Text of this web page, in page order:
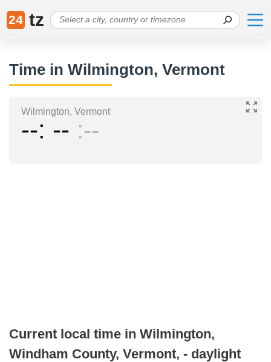
24 tz
Time in Wilmington, Vermont
Wilmington, Vermont
-- -- --
Current local time in Wilmington,
Windham County, Vermont, - daylight